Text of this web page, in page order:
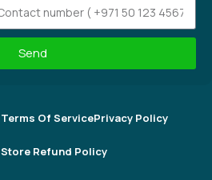
Send
Terms Of ServicePrivacy Policy
Store Refund Policy